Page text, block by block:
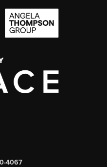
4067